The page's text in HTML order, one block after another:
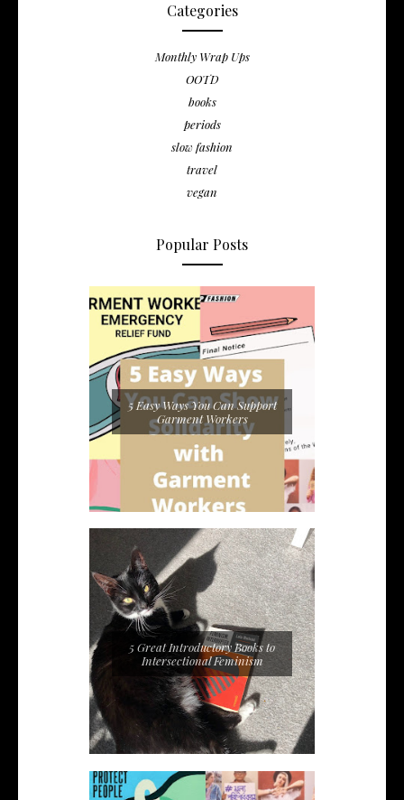
Categories
Monthly Wrap Ups
OOTD
books
periods
slow fashion
travel
vegan
Popular Posts
5 Easy Ways You Can Support
Garment Workers
5 Great Introductory Books to
Intersectional Feminism